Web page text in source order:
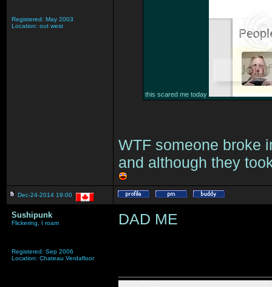
Registered: May 2003
Location: out west
this scared me today
WTF someone broke
and although they
Dec-24-2014 19:00
Sushipunk
Flickering, I roam
Registered: Sep 2006
Location: Chateau Verdafloor
DAD ME